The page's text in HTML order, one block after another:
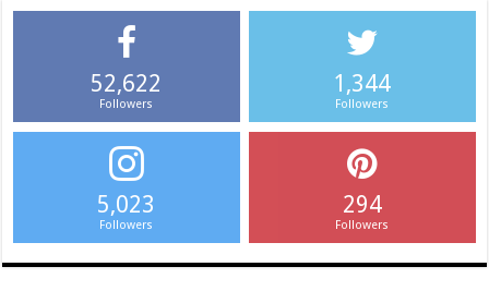
52,622
Followers
1,344
Followers
5,023
Followers
294
Followers